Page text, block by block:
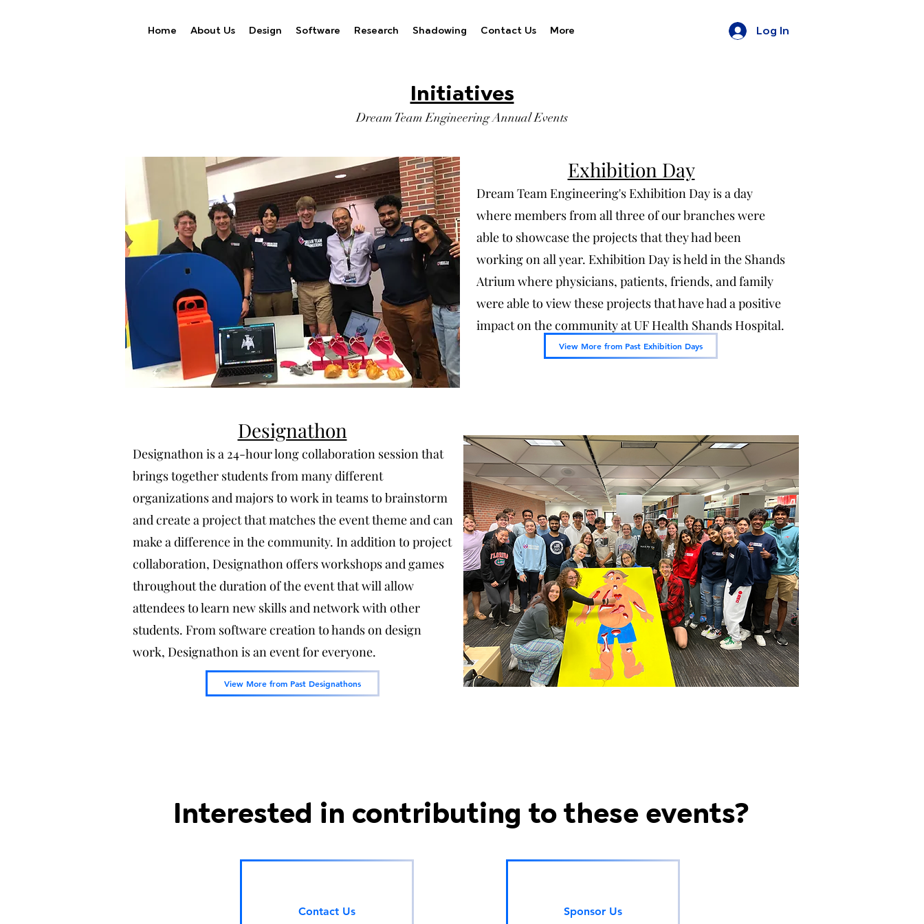
Home About Us Design Software Research Shadowing Contact Us More Log In
Initiatives
Dream Team Engineering Annual Events
Exhibition Day
Dream Team Engineering's Exhibition Day is a day
where members from all three of our branches were
able to showcase the projects that they had been
working on all year. Exhibition Day is held in the Shands
Atrium where physicians, patients, friends, and family
were able to view these projects that have had a positive
impact on the community at UF Health Shands Hospital.
View More from Past Exhibition Days
Designathon
Designathon is a 24-hour long collaboration session that
brings together students from many different
organizations and majors to work in teams to brainstorm
and create a project that matches the event theme and can
make a difference in the community. In addition to project
collaboration, Designathon offers workshops and games
throughout the duration of the event that will allow
attendees to learn new skills and network with other
students. From software creation to hands on design
work, Designathon is an event for everyone.
View More from Past Designathons
Interested in contributing to these events?
Contact Us Sponsor Us